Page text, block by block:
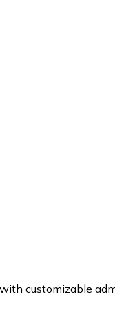
customizable